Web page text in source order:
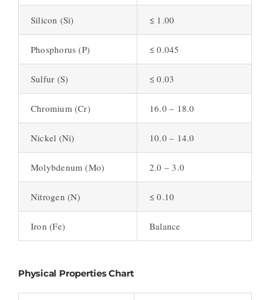
Silicon (Si) ≤ 1.00
Phosphorus (P) ≤ 0.045
Sulfur (S) ≤ 0.03
Chromium (Cr) 16.0 – 18.0
Nickel (Ni) 10.0 – 14.0
Molybdenum (Mo) 2.0 – 3.0
Nitrogen (N) ≤ 0.10
Iron (Fe) Balance
Physical Properties Chart